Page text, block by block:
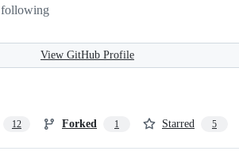
following
View GitHub Profile
12 Forked 1 Starred 5